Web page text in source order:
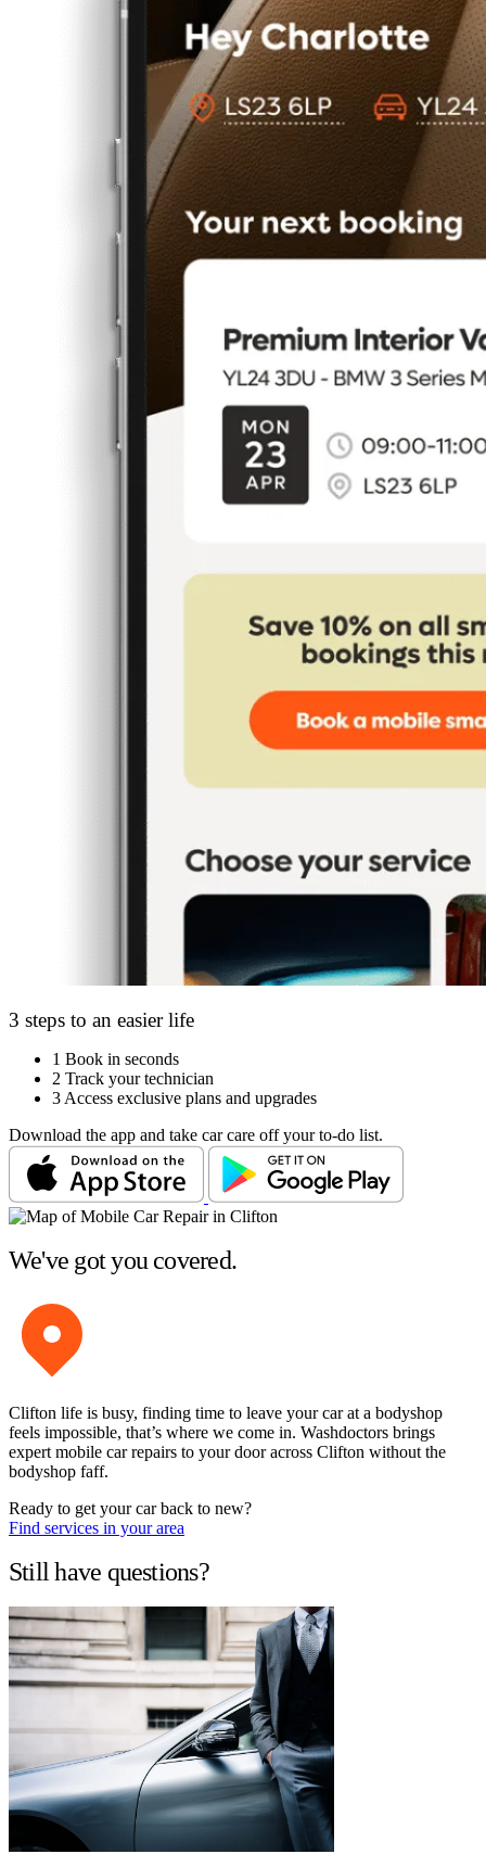
3 steps to an easier life
1 Book in seconds
2 Track your technician
3 Access exclusive plans and upgrades
Download the app and take car care off your to-do list.
We've got you covered.
Clifton life is busy, finding time to leave your car at a bodyshop
feels impossible, that’s where we come in. Washdoctors brings
expert mobile car repairs to your door across Clifton without the
bodyshop faff.
Ready to get your car back to new?
Find services in your area
Still have questions?